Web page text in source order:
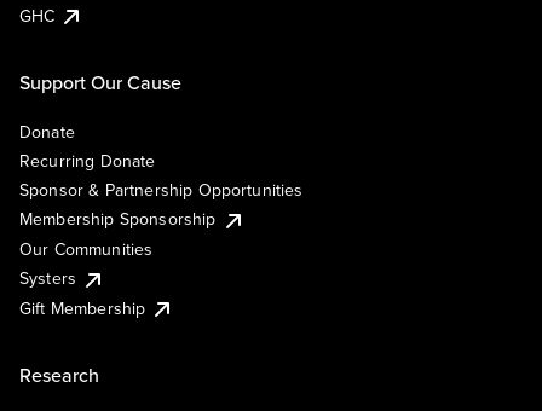
GHC
Support Our Cause
Donate
Recurring Donate
Sponsor & Partnership Opportunities
Membership Sponsorship
Our Communities
Systers
Gift Membership
Research